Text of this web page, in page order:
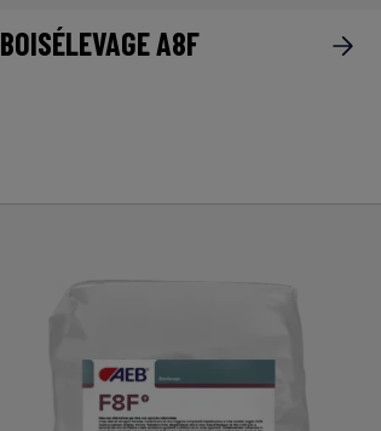
BOISÉLEVAGE A8F